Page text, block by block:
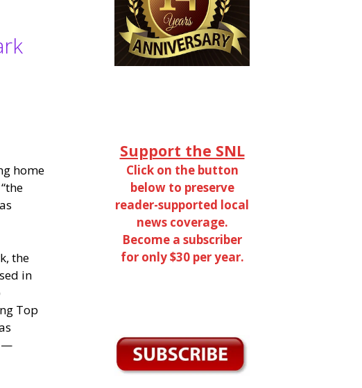
home
the
in
Top
—
Support the SNL
Click on the button
below to preserve
reader-supported local
news coverage.
Become a subscriber
for only $30 per year.